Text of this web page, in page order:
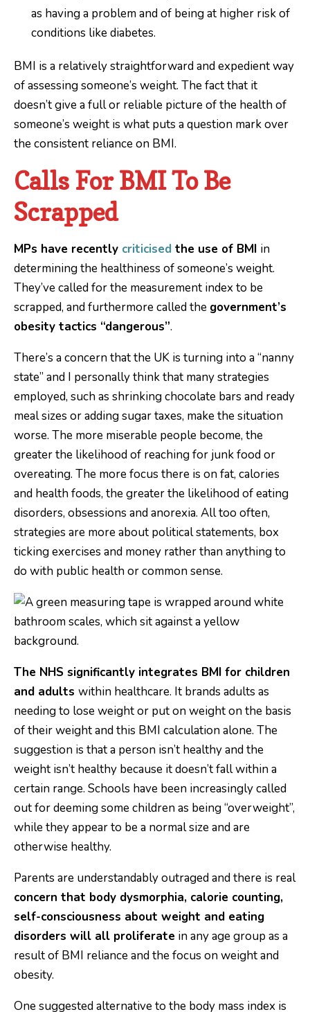
as having a problem and of being at higher risk of
conditions like diabetes.
BMI is a relatively straightforward and expedient way
of assessing someone’s weight. The fact that it
doesn’t give a full or reliable picture of the health of
someone’s weight is what puts a question mark over
the consistent reliance on BMI.
Calls For BMI To Be
Scrapped
MPs have recently criticised the use of BMI in
determining the healthiness of someone’s weight.
They’ve called for the measurement index to be
scrapped, and furthermore called the government’s
obesity tactics “dangerous”.
There’s a concern that the UK is turning into a “nanny
state” and I personally think that many strategies
employed, such as shrinking chocolate bars and ready
meal sizes or adding sugar taxes, make the situation
worse. The more miserable people become, the
greater the likelihood of reaching for junk food or
overeating. The more focus there is on fat, calories
and health foods, the greater the likelihood of eating
disorders, obsessions and anorexia. All too often,
strategies are more about political statements, box
ticking exercises and money rather than anything to
do with public health or common sense.
The NHS significantly integrates BMI for children
and adults within healthcare. It brands adults as
needing to lose weight or put on weight on the basis
of their weight and this BMI calculation alone. The
suggestion is that a person isn’t healthy and the
weight isn’t healthy because it doesn’t fall within a
certain range. Schools have been increasingly called
out for deeming some children as being “overweight”,
while they appear to be a normal size and are
otherwise healthy.
Parents are understandably outraged and there is real
concern that body dysmorphia, calorie counting,
self-consciousness about weight and eating
disorders will all proliferate in any age group as a
result of BMI reliance and the focus on weight and
obesity.
One suggested alternative to the body mass index is